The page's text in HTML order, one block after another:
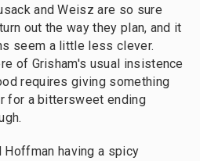
and Weisz are so sure
out the way they plan, and it
seem a little less clever.
of Grisham's usual insistence
requires giving something
for a bittersweet ending
Hoffman having a spicy